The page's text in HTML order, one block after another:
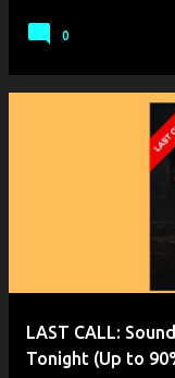
0
LAST CALL:
Tonight (Up to